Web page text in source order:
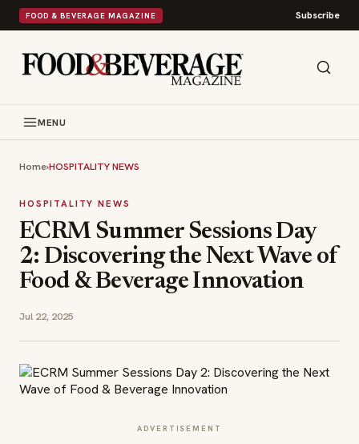
FOOD & BEVERAGE MAGAZINE Subscribe
MENU
Home›HOSPITALITY NEWS
HOSPITALITY NEWS
ECRM Summer Sessions Day
2: Discovering the Next Wave of
Food & Beverage Innovation
Jul 22, 2025
ADVERTISEMENT